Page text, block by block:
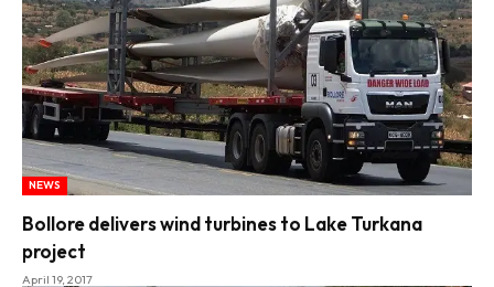
NEWS
Bollore delivers wind turbines to Lake Turkana
project
April 19, 2017